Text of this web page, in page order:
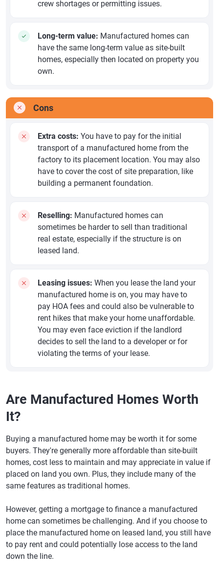
crew shortages or permitting issues.
Long-term value: Manufactured homes can
have the same long-term value as site-built
homes, especially then located on property you
own.
Cons
Extra costs: You have to pay for the initial
transport of a manufactured home from the
factory to its placement location. You may also
have to cover the cost of site preparation, like
building a permanent foundation.
Reselling: Manufactured homes can
sometimes be harder to sell than traditional
real estate, especially if the structure is on
leased land.
Leasing issues: When you lease the land your
manufactured home is on, you may have to
pay HOA fees and could also be vulnerable to
rent hikes that make your home unaffordable.
You may even face eviction if the landlord
decides to sell the land to a developer or for
violating the terms of your lease.
Are Manufactured Homes Worth
It?
Buying a manufactured home may be worth it for some
buyers. They're generally more affordable than site-built
homes, cost less to maintain and may appreciate in value if
placed on land you own. Plus, they include many of the
same features as traditional homes.
However, getting a mortgage to finance a manufactured
home can sometimes be challenging. And if you choose to
place the manufactured home on leased land, you still have
to pay rent and could potentially lose access to the land
down the line.